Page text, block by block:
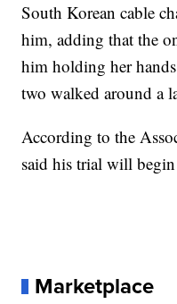
South Korean cable
him, adding that the
him holding her
two walked around a
According to the
said his trial will
Marketplace